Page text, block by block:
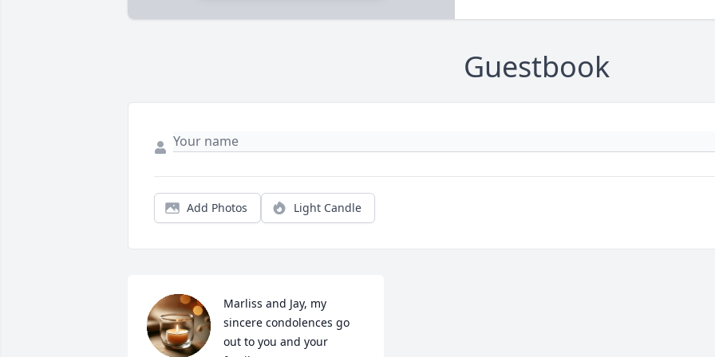
Guestbook
Add Photos Light Candle
Marliss and Jay, my
sincere condolences go
out to you and your